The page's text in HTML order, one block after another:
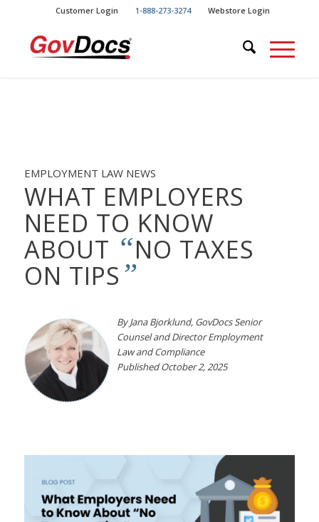
Content
navigation
Customer Login 1-888-273-3274 Webstore Login
EMPLOYMENT LAW NEWS
WHAT EMPLOYERS
NEED TO KNOW
ABOUT “NO TAXES
ON TIPS”
By Jana Bjorklund, GovDocs Senior
Counseland Director Employment
Law and Compliance
Published October 2, 2025